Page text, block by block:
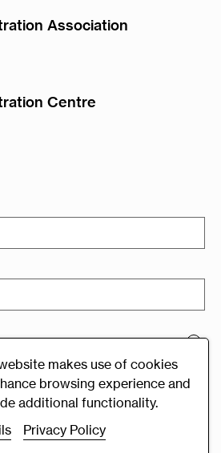
Association
Centre
to the Privacy Policy
makes use of cookies
browsing experience and
additional functionality.
Privacy Policy
×
Swiss Rules 2021